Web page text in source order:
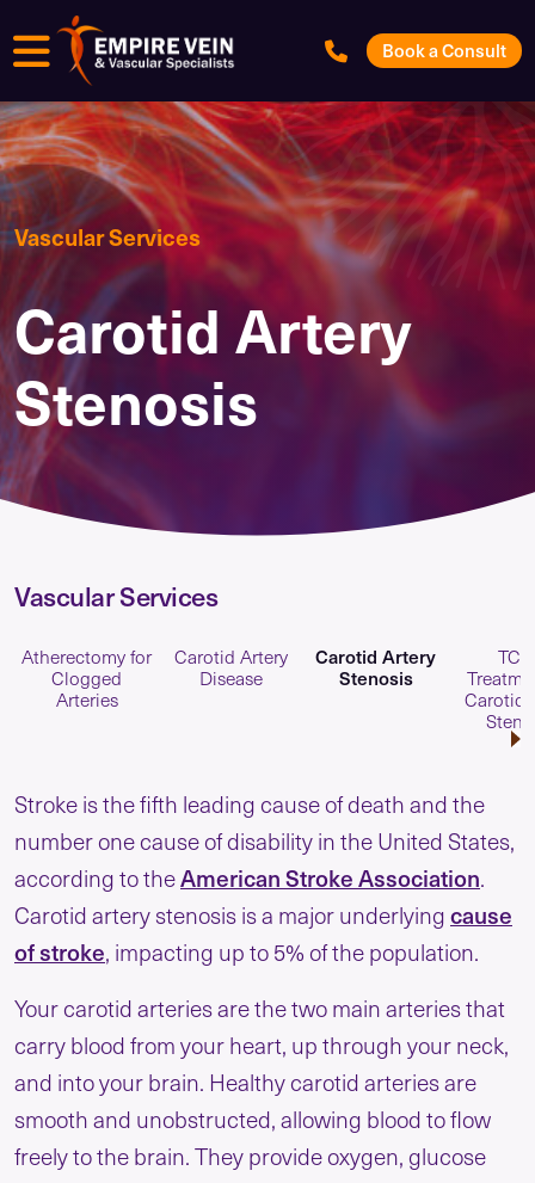
Menu Book a Consult
Vascular Services
Carotid Artery
Stenosis
Vascular Services
Atherectomy for
Clogged
Arteries
Carotid Artery
Disease
Carotid Artery
Stenosis
Carotid
Stroke is the fifth leading cause of death and the
number one cause of disability in the United States,
according to theAmerican Stroke Association.
Carotid artery stenosis is a major underlyingcause
of stroke, impacting up to 5% of the population.
Your carotid arteries are the two main arteries that
carry blood from your heart, up through your neck,
and into your brain. Healthy carotid arteries are
smooth and unobstructed, allowing blood to flow
freely to the brain. They provide oxygen, glucose